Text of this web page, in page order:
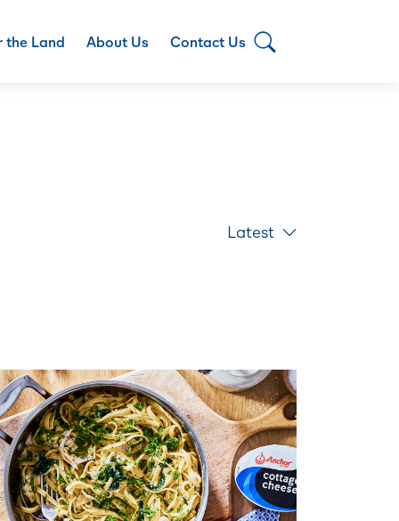
the Land About Us Contact Us
Latest